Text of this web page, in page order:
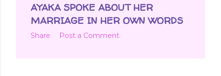
AYAKA SPOKE ABOUT HER
MARRIAGE IN HER OWN WORDS
Share Post a Comment